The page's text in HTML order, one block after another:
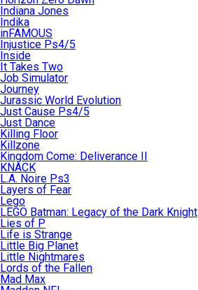
Indiana Jones
Indika
inFAMOUS
Injustice Ps4/5
Inside
It Takes Two
Job Simulator
Journey
Jurassic World Evolution
Just Cause Ps4/5
Just Dance
Killing Floor
Killzone
Kingdom Come: Deliverance II
KNACK
L.A. Noire Ps3
Layers of Fear
Lego
LEGO Batman: Legacy of the Dark Knight
Lies of P
Life is Strange
Little Big Planet
Little Nightmares
Lords of the Fallen
Mad Max